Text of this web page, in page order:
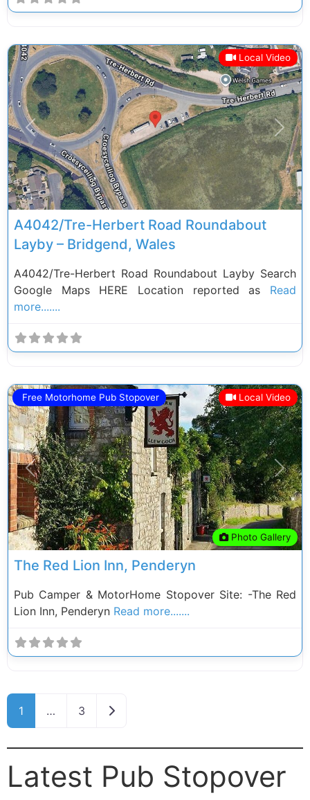
Local Video
Previous Next
A4042/Tre-Herbert Road Roundabout
Layby – Bridgend, Wales
A4042/Tre-Herbert Road Roundabout Layby Search
Google Maps HERE Location reported as Read
more.......
Free Motorhome Pub Stopover Local Video
Photo Gallery
Previous Next
The Red Lion Inn, Penderyn
Pub Camper & MotorHome Stopover Site: -The Red
Lion Inn, Penderyn Read more.......
Posts navigation
1 … 3 Older posts
Latest Pub Stopover